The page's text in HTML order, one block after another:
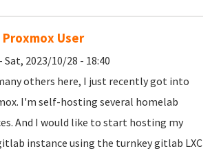
Proxmox User
- Sat, 2023/10/28 - 18:40
others here, I just recently got into
I'm self-hosting several homelab
And I would like to start hosting my
instance using the turnkey gitlab LXC